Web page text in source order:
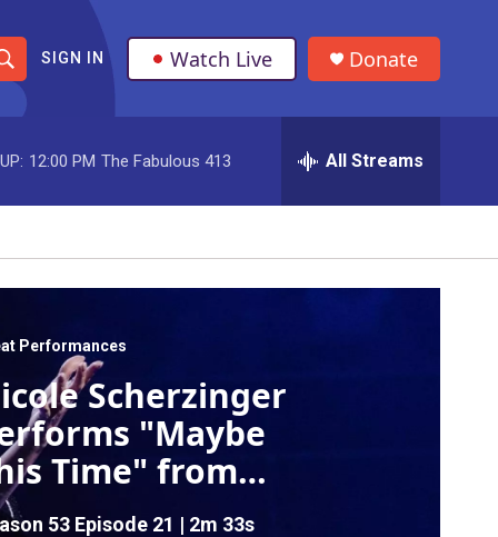
S
h
o
w
S
a
r
c
h
SIGN IN Watch Live Donate
12:00 PM The Fabulous 413 All Streams
Performances
Scherzinger
"Maybe
Time" from
53 Episode 21 | 2m 33s